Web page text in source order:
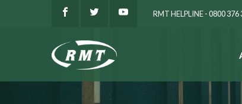
RMT HELPLINE - 0800 376